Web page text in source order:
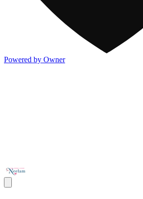
Powered by Owner